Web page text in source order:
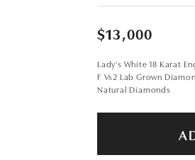
$13,000
Lady's White 18 Karat
F Vs2 Lab Grown
Natural Diamonds